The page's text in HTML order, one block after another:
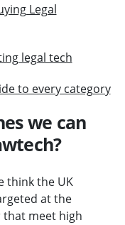
Legal
legal tech
to every category
we can
think the UK
at the
meet high